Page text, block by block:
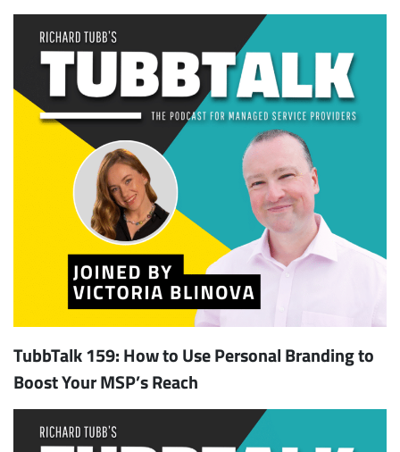
TubbTalk 159: How to Use Personal Branding to
Boost Your MSP’s Reach